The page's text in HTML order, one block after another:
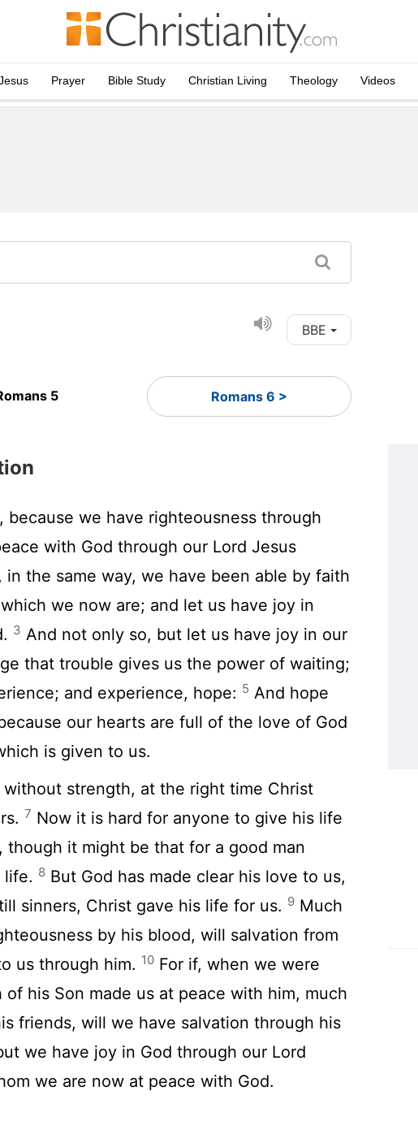
Prayer Bible Study Christian Living Theology Videos
BBE
5 Romans 6 >
because we have righteousness through
with God through our Lord Jesus
in the same way, we have been able by faith
we now are; and let us have joy in
3 And not only so, but let us have joy in our
that trouble gives us the power of waiting;
and experience, hope: 5 And hope
our hearts are full of the love of God
is given to us.
strength, at the right time Christ
7 Now it is hard for anyone to give his life
though it might be that for a good man
life. 8 But God has made clear his love to us,
sinners, Christ gave his life for us. 9 Much
by his blood, will salvation from
us through him. 10 For if, when we were
his Son made us at peace with him, much
friends, will we have salvation through his
we have joy in God through our Lord
we are now at peace with God.